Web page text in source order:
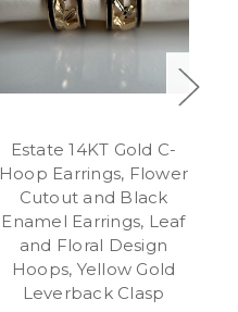
Estate 14KT Gold C-
Hoop Earrings, Flower
Cutout and Black
Enamel Earrings, Leaf
and Floral Design
Hoops, Yellow Gold
Leverback Clasp